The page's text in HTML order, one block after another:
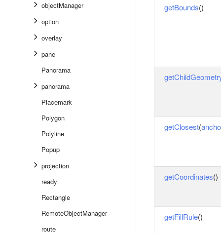
objectManager
option
overlay
pane
Panorama
panorama
Placemark
Polygon
Polyline
Popup
projection
ready
Rectangle
RemoteObjectManager
route
getBounds()
getClosest(
getCoordinates()
getFillRule()